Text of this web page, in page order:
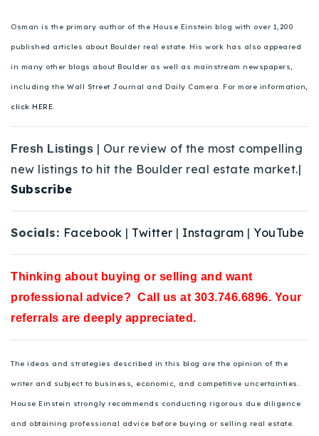
Osman is the primary author of the House Einstein blog with over 1,200
published articles about Boulder real estate. His work has also appeared
in many other blogs about Boulder as well as mainstream newspapers,
including the Wall Street Journal and Daily Camera. For more information,
click HERE.
Fresh Listings | Our review of the most compelling
new listings to hit the Boulder real estate market.|
Subscribe
Socials: Facebook | Twitter | Instagram | YouTube
Thinking about buying or selling and want
professional advice? Call us at 303.746.6896. Your
referrals are deeply appreciated.
The ideas and strategies described in this blog are the opinion of the
writer and subject to business, economic, and competitive uncertainties.
House Einstein strongly recommends conducting rigorous due diligence
and obtaining professional advice before buying or selling real estate.